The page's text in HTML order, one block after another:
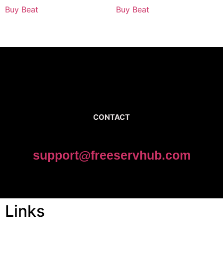
Buy Beat Buy Beat
CONTACT
support@freeservhub.com
Links